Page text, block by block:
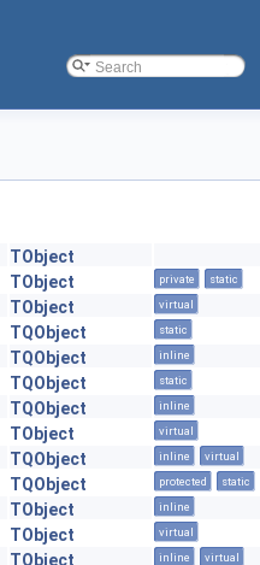
TObject
TObject private static
TObject virtual
TQObject static
TQObject inline
TQObject static
TQObject inline
TObject virtual
TQObject inline virtual
TQObject protected static
TObject inline
TObject virtual
TObject inline virtual